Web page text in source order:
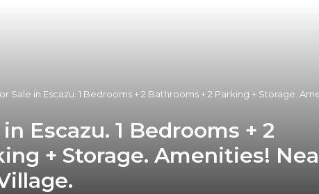
Sale in Escazu. 1 Bedrooms + 2 Bathrooms + 2 Parking + Storage.
Escazu. 1 Bedrooms + 2
+ Storage. Amenities!